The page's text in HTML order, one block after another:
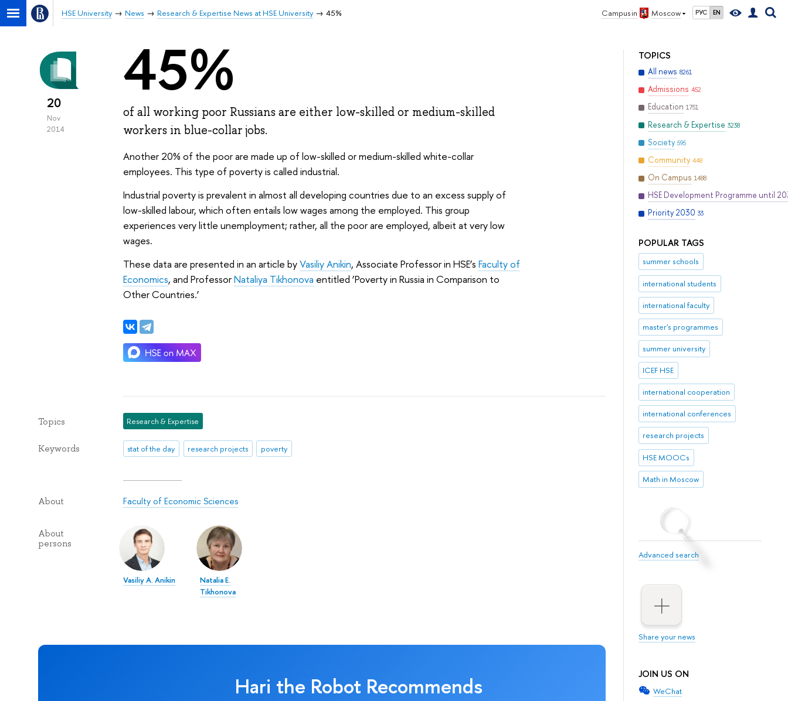
Campus in Moscow РУС EN
HSE University News Research & Expertise News at HSE University 45%
TOPICS
All news 8261
Admissions 452
Education 1751
Research & Expertise 3238
Society 595
Community 448
On Campus 1488
HSE Development Programme until
Priority 2030 33
POPULAR TAGS
summer schools
international students
international faculty
master's programmes
summer university
ICEF HSE
international cooperation
international conferences
research projects
HSE MOOCs
Math in Moscow
Advanced search
Share your news
JOIN US ON
WeChat
20
Nov
2014
45%
of all working poor Russians are either low-skilled or medium-skilled
workers in blue-collar jobs.
Another 20% of the poor are made up of low-skilled or medium-skilled white-collar
employees. This type of poverty is called industrial.
Industrial poverty is prevalent in almost all developing countries due to an excess supply of
low-skilled labour, which often entails low wages among the employed. This group
experiences very little unemployment; rather, all the poor are employed, albeit at very low
wages.
These data are presented in an article byVasiliy Anikin, Associate Professor in HSE’s Faculty of
Economics, and ProfessorNataliya Tikhonova entitled ‘Poverty in Russia in Comparison to
Other Countries.’
Topics Research & Expertise
Keywords stat of the day research projects poverty
About Faculty of Economic Sciences
About
persons
Vasiliy A. Anikin
Natalia E.
Tikhonova
Hari the Robot Recommends